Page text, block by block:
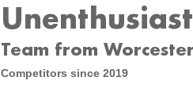
Team from
Competitors since 2019